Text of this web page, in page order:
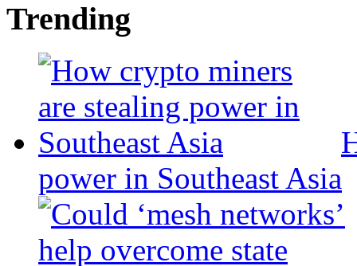
Trending
power in Southeast Asia